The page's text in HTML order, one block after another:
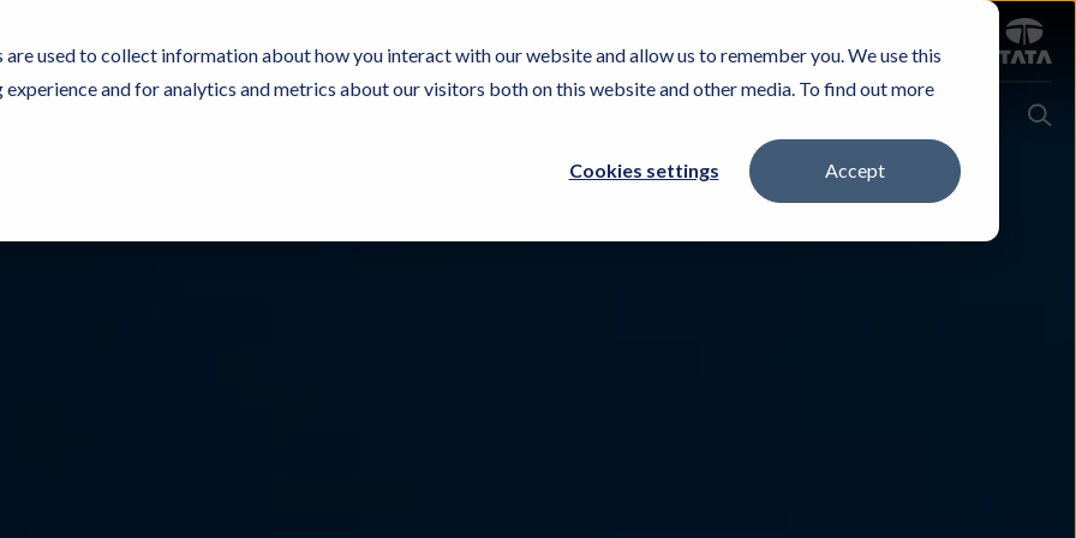
used to collect information about how you interact with our website and allow us to remember you. We use this
and for analytics and metrics about our visitors both on this website and other media. To find out more
Cookies settings Accept
Experience & Buy CareersInvestorsContact Us